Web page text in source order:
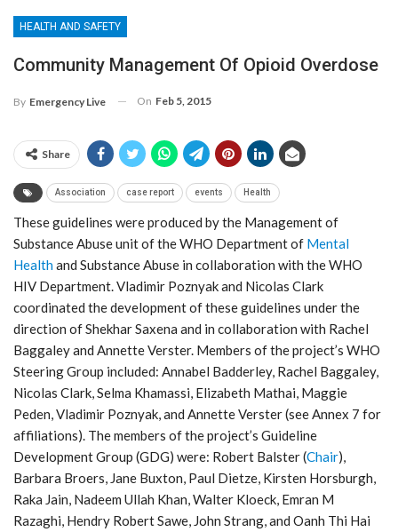
HEALTH AND SAFETY
Community Management Of Opioid Overdose
By Emergency Live On Feb 5, 2015
Share
Association case report events Health
These guidelines were produced by the Management of
Substance Abuse unit of the WHO Department of Mental
Healthand Substance Abuse in collaboration with the WHO
HIV Department. Vladimir Poznyak and Nicolas Clark
coordinated the development of these guidelines under the
direction of Shekhar Saxena and in collaboration with Rachel
Baggaley and Annette Verster. Members of the project’s WHO
Steering Group included: Annabel Badderley, Rachel Baggaley,
Nicolas Clark, Selma Khamassi, Elizabeth Mathai, Maggie
Peden, Vladimir Poznyak, and Annette Verster (see Annex 7 for
affiliations). The members of the project’s Guideline
Development Group (GDG) were: Robert Balster (Chair),
Barbara Broers, Jane Buxton, Paul Dietze, Kirsten Horsburgh,
Raka Jain, Nadeem Ullah Khan, Walter Kloeck, Emran M
Razaghi, Hendry Robert Sawe, John Strang, and Oanh Thi Hai